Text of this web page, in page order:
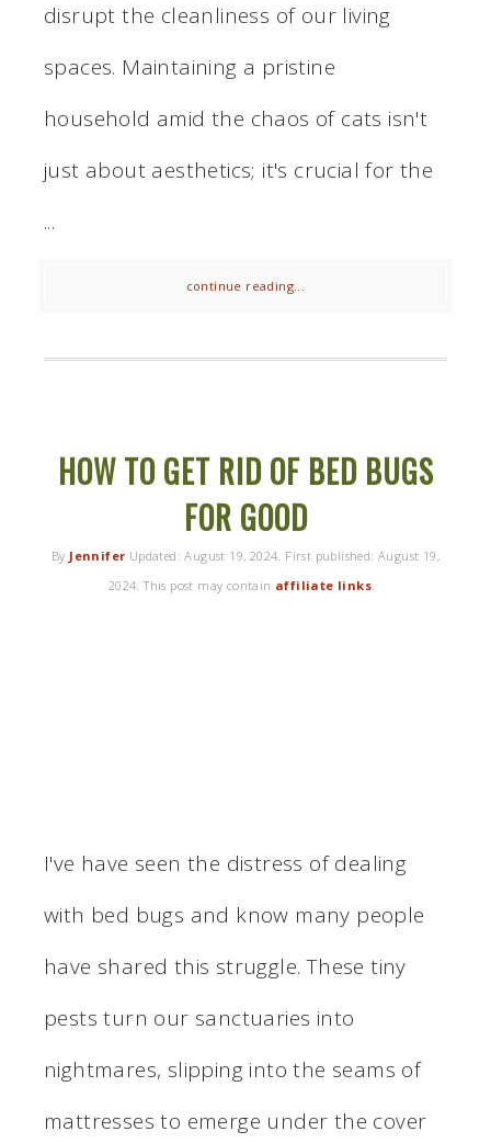
disrupt the cleanliness of our living
spaces. Maintaining a pristine
household amid the chaos of cats isn't
just about aesthetics; it's crucial for the
...
continue reading...
HOW TO GET RID OF BED BUGS
FOR GOOD
By Jennifer Updated:August 19, 2024. First published:August 19,
2024. This post may contain affiliate links.
I've have seen the distress of dealing
with bed bugs and know many people
have shared this struggle. These tiny
pests turn our sanctuaries into
nightmares, slipping into the seams of
mattresses to emerge under the cover